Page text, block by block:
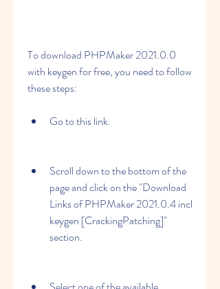
To download PHPMaker 2021.0.0
with keygen for free, you need to follow
these steps:
Go to this link.
Scroll down to the bottom of the
page and click on the "Download
Links of PHPMaker 2021.0.4 incl
keygen [CrackingPatching]"
section.